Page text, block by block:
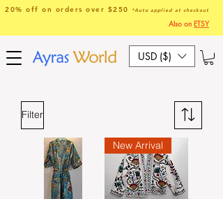
USD ($)
20% off on orders over $250 *Auto applied at checkout
Also on ETSY
Filter
New Arrival